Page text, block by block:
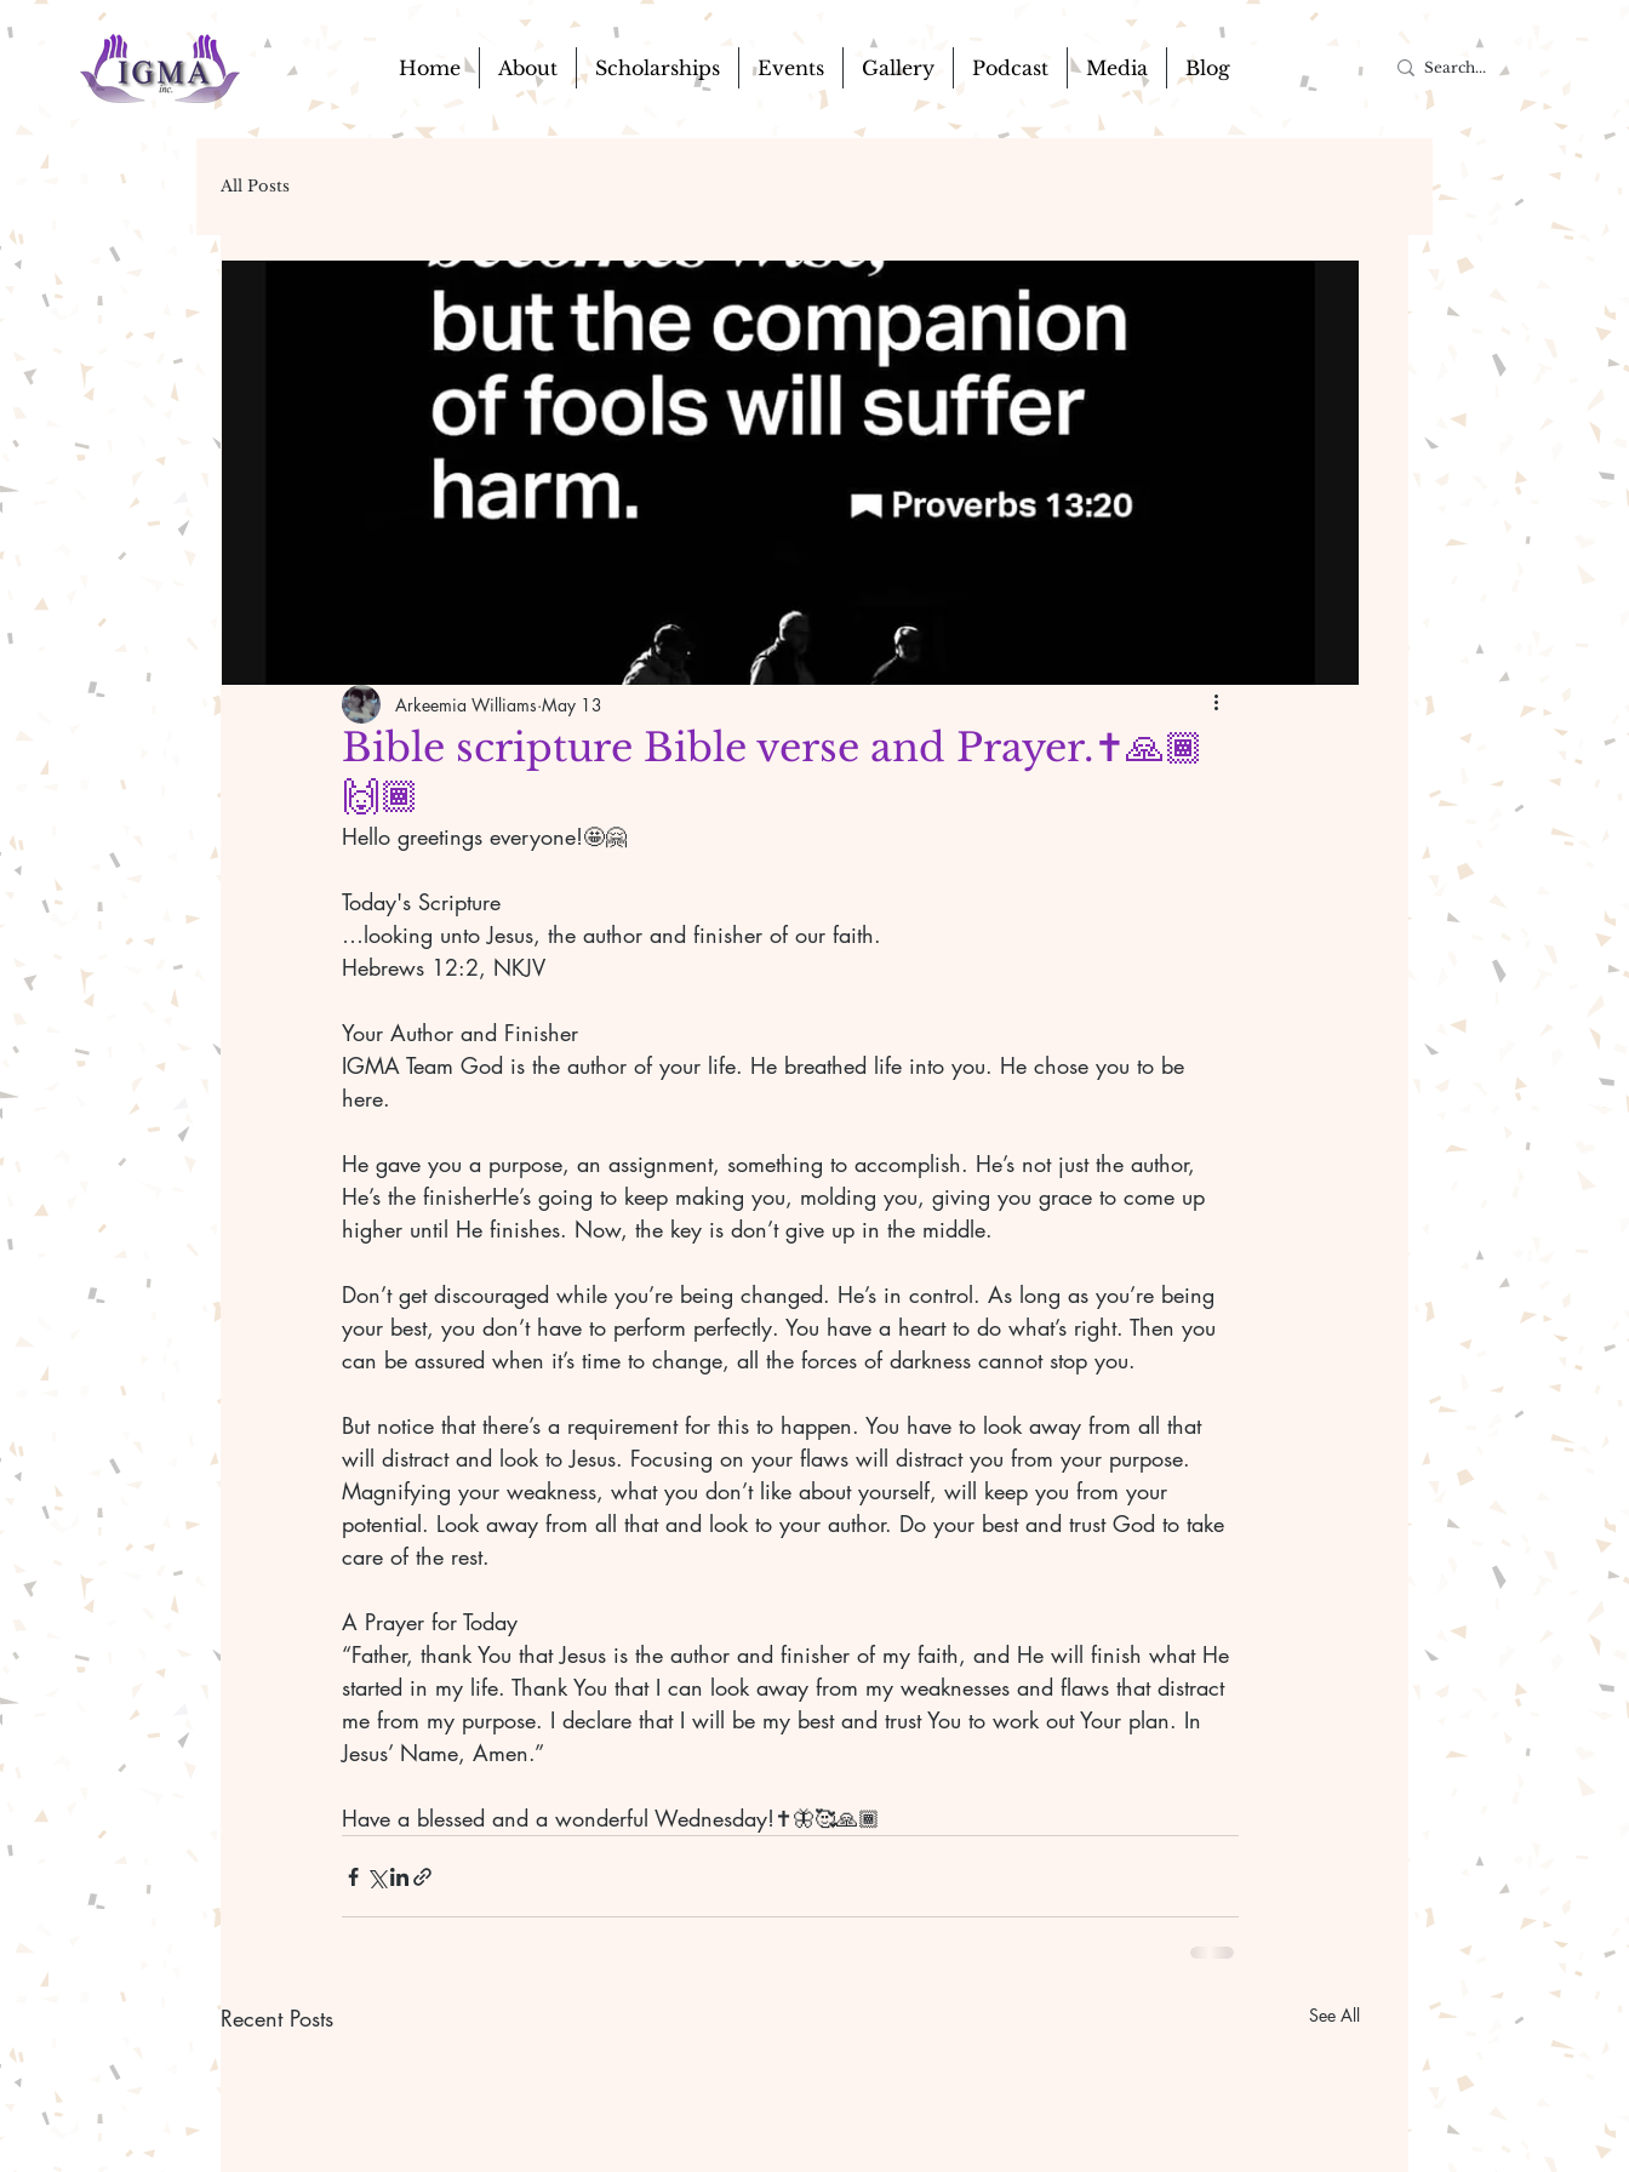
Home About Scholarships Events Gallery Podcast Media Blog
All Posts
Bible scripture Bible verse and Prayer.✝️🙏🏾
🙌🏾
Arkeemia Williams May 13
Hello greetings everyone!🤩🤗
Today's Scripture
…looking unto Jesus, the author and finisher of our faith.
Hebrews 12:2, NKJV
Your Author and Finisher
IGMA Team God is the author of your life. He breathed life into you. He chose you to be
here.
He gave you a purpose, an assignment, something to accomplish. He’s not just the author,
He’s the finisherHe’s going to keep making you, molding you, giving you grace to come up
higher until He finishes. Now, the key is don’t give up in the middle.
Don’t get discouraged while you’re being changed. He’s in control. As long as you’re being
your best, you don’t have to perform perfectly. You have a heart to do what’s right. Then you
can be assured when it’s time to change, all the forces of darkness cannot stop you.
But notice that there’s a requirement for this to happen. You have to look away from all that
will distract and look to Jesus. Focusing on your flaws will distract you from your purpose.
Magnifying your weakness, what you don’t like about yourself, will keep you from your
potential. Look away from all that and look to your author. Do your best and trust God to take
care of the rest.
A Prayer for Today
“Father, thank You that Jesus is the author and finisher of my faith, and He will finish what He
started in my life. Thank You that I can look away from my weaknesses and flaws that distract
me from my purpose. I declare that I will be my best and trust You to work out Your plan. In
Jesus’ Name, Amen.”
Have a blessed and a wonderful Wednesday!✝️🦋🥰🙏🏾
Recent Posts See All